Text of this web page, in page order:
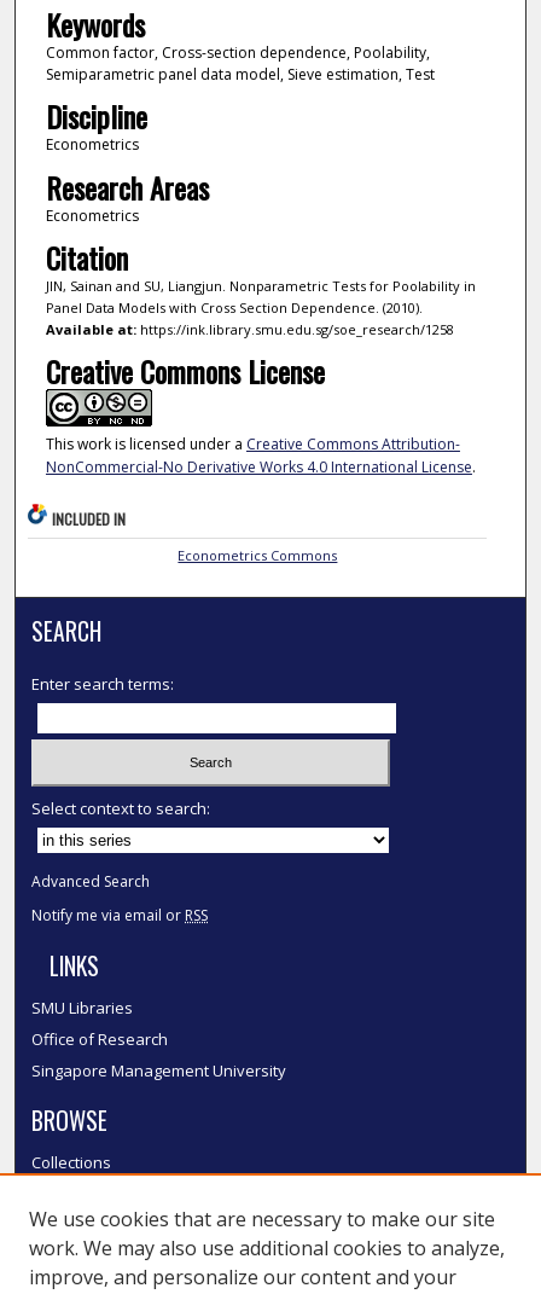
Keywords
Common factor, Cross-section dependence, Poolability,
Semiparametric panel data model, Sieve estimation, Test
Discipline
Econometrics
Research Areas
Econometrics
Citation
JIN, Sainan and SU, Liangjun. Nonparametric Tests for Poolability in
Panel Data Models with Cross Section Dependence. (2010).
Available at:https://ink.library.smu.edu.sg/soe_research/1258
Creative Commons License
This work is licensed under a Creative Commons Attribution-
NonCommercial-No Derivative Works 4.0 International License.
INCLUDED IN
Econometrics Commons
SEARCH
Enter search terms:
Select context to search:
Advanced Search
Notify me via email or RSS
LINKS
SMU Libraries
Office of Research
Singapore Management University
BROWSE
Collections
Authors
SMU Authors
SMU Research Areas
We use cookies that are necessary to make our site
work. We may also use additional cookies to analyze,
improve, and personalize our content and your